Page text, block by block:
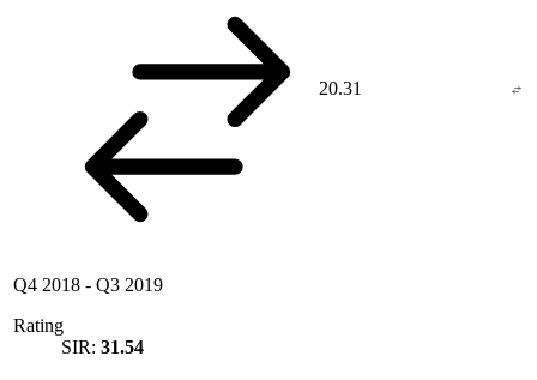
20.31
Q4 2018 - Q3 2019
Rating
SIR: 31.54